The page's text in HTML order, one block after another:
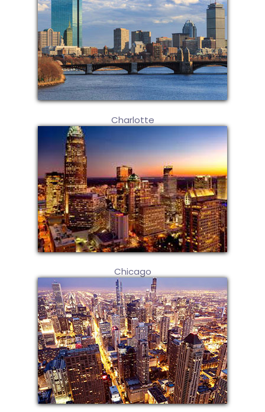
Charlotte
Chicago